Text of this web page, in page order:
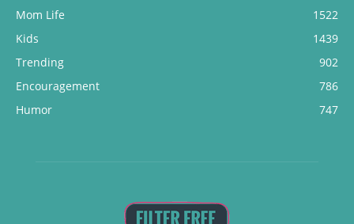
Mom Life
1522
Kids
1439
Trending
902
Encouragement
786
Humor
747